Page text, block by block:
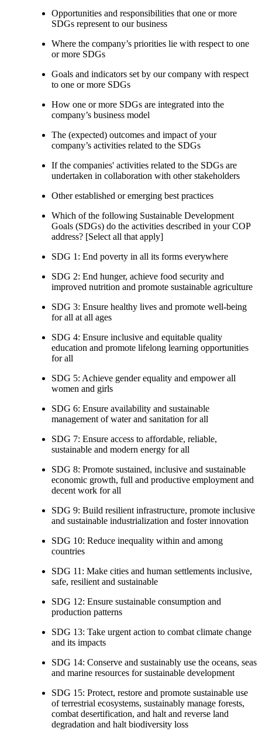
Opportunities and responsibilities that one or more
SDGs represent to our business
Where the company’s priorities lie with respect to one
or more SDGs
Goals and indicators set by our company with respect
to one or more SDGs
How one or more SDGs are integrated into the
company’s business model
The (expected) outcomes and impact of your
company’s activities related to the SDGs
If the companies' activities related to the SDGs are
undertaken in collaboration with other stakeholders
Other established or emerging best practices
Which of the following Sustainable Development
Goals (SDGs) do the activities described in your COP
address? [Select all that apply]
SDG 1: End poverty in all its forms everywhere
SDG 2: End hunger, achieve food security and
improved nutrition and promote sustainable agriculture
SDG 3: Ensure healthy lives and promote well-being
for all at all ages
SDG 4: Ensure inclusive and equitable quality
education and promote lifelong learning opportunities
for all
SDG 5: Achieve gender equality and empower all
women and girls
SDG 6: Ensure availability and sustainable
management of water and sanitation for all
SDG 7: Ensure access to affordable, reliable,
sustainable and modern energy for all
SDG 8: Promote sustained, inclusive and sustainable
economic growth, full and productive employment and
decent work for all
SDG 9: Build resilient infrastructure, promote inclusive
and sustainable industrialization and foster innovation
SDG 10: Reduce inequality within and among
countries
SDG 11: Make cities and human settlements inclusive,
safe, resilient and sustainable
SDG 12: Ensure sustainable consumption and
production patterns
SDG 13: Take urgent action to combat climate change
and its impacts
SDG 14: Conserve and sustainably use the oceans, seas
and marine resources for sustainable development
SDG 15: Protect, restore and promote sustainable use
of terrestrial ecosystems, sustainably manage forests,
combat desertification, and halt and reverse land
degradation and halt biodiversity loss